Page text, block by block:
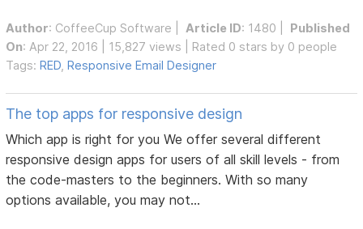
Author: CoffeeCup Software |Article ID: 1480 | Published
On: Apr 22, 2016 | 15,827 views | Rated 0 stars by 0 people
Tags:RED,Responsive Email Designer
The top apps for responsive design
Which app is right for you We offer several different
responsive design apps for users of all skill levels - from
the code-masters to the beginners. With so many
options available, you may not...